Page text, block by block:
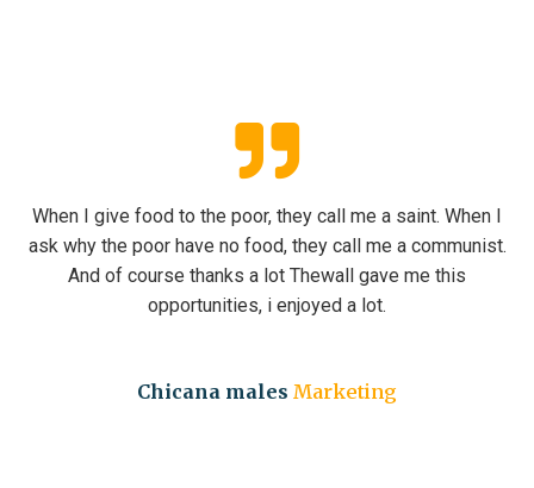
poor, they call me a saint. When I
food, they call me a communist.
a lot Thewall gave me this
i enjoyed a lot.
Marketing
When I give food to
ask why the poor
And of course